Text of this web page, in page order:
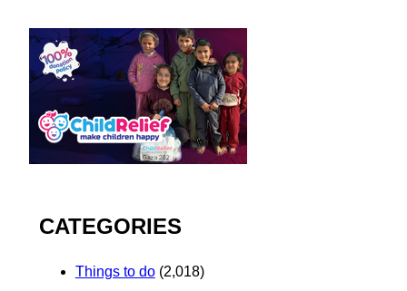
CATEGORIES
Things to do(2,018)